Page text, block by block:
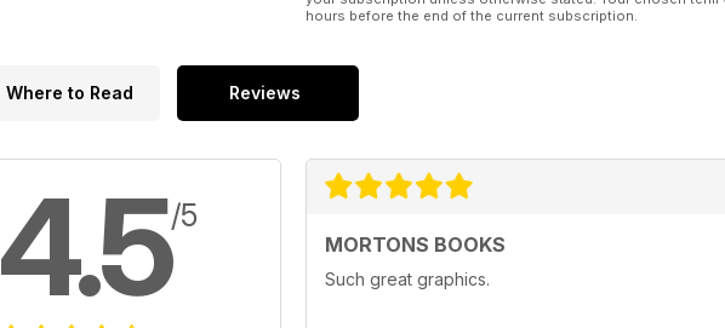
hours before the end of the current subscription.
Where to Read Reviews
4.5/5
MORTONS BOOKS
Such great graphics.